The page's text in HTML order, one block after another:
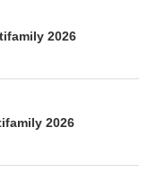
2026
2026